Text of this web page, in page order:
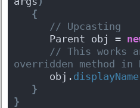
{
// Upcasting
      Parent obj =
// This works
overridden method in
      obj.
displayName
}
}